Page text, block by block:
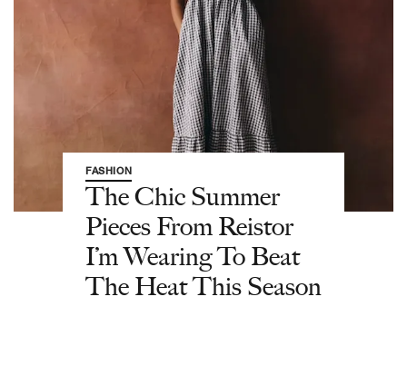
FASHION
The Chic Summer
Pieces From Reistor
I’m Wearing To Beat
The Heat This Season